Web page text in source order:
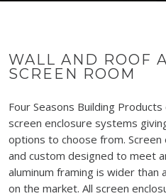
WALL AND ROOF
SCREEN ROOM
Four Seasons Building
screen enclosure systems
options to choose from. Screen
and custom designed to meet
aluminum framing is wider than
on the market. All screen